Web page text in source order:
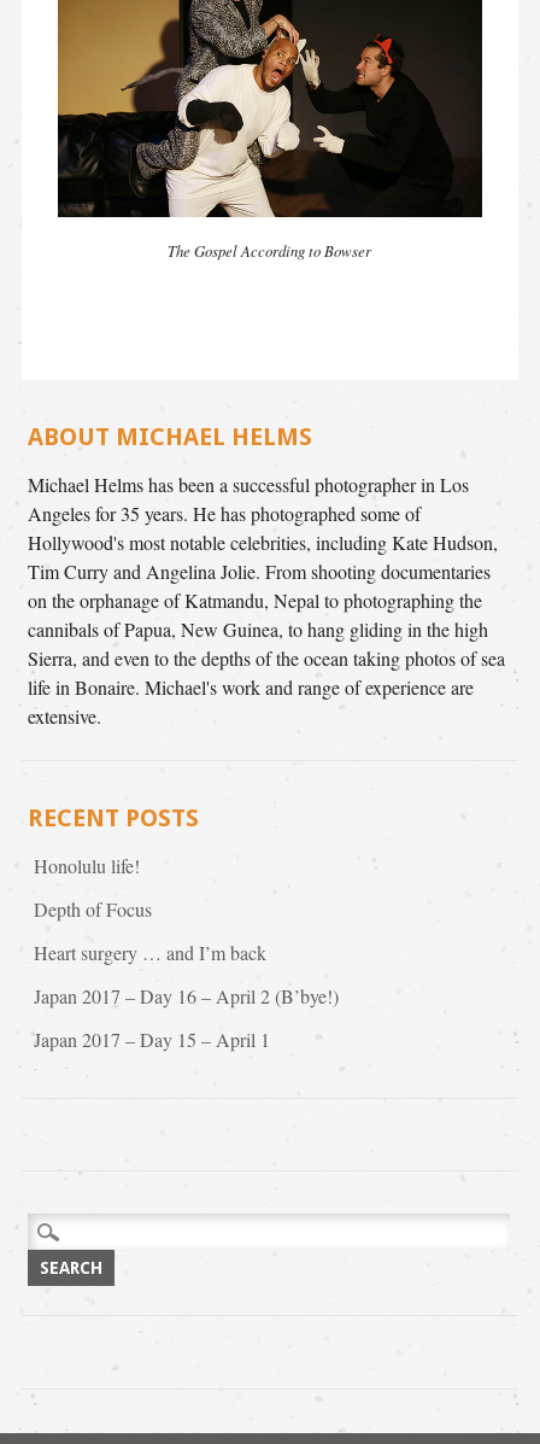
The Gospel According to Bowser
ABOUT MICHAEL HELMS
Michael Helms has been a successful photographer in Los
Angeles for 35 years. He has photographed some of
Hollywood's most notable celebrities, including Kate Hudson,
Tim Curry and Angelina Jolie. From shooting documentaries
on the orphanage of Katmandu, Nepal to photographing the
cannibals of Papua, New Guinea, to hang gliding in the high
Sierra, and even to the depths of the ocean taking photos of sea
life in Bonaire. Michael's work and range of experience are
extensive.
RECENT POSTS
Honolulu life!
Depth of Focus
Heart surgery … and I’m back
Japan 2017 – Day 16 – April 2 (B’bye!)
Japan 2017 – Day 15 – April 1
Search
for: